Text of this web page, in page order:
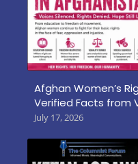
Afghan Women’s
Verified Facts from
July 17, 2026